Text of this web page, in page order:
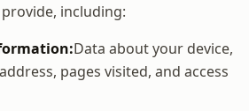
including:
Data about your device,
pages visited, and access